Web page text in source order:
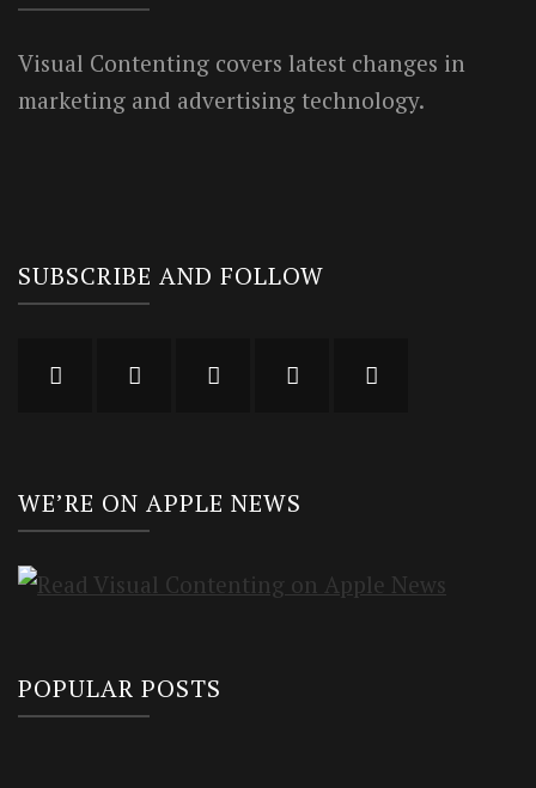
Visual Contenting covers latest changes in
marketing and advertising technology.
SUBSCRIBE AND FOLLOW
WE’RE ON APPLE NEWS
POPULAR POSTS